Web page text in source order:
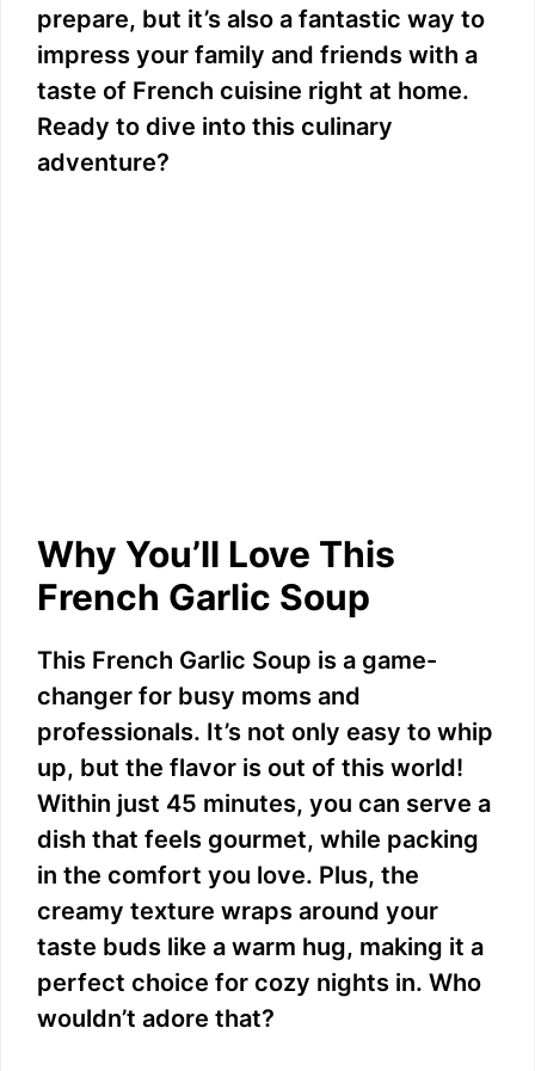
prepare, but it’s also a fantastic way to
impress your family and friends with a
taste of French cuisine right at home.
Ready to dive into this culinary
adventure?
Why You’ll Love This
French Garlic Soup
This French Garlic Soup is a game-
changer for busy moms and
professionals. It’s not only easy to whip
up, but the flavor is out of this world!
Within just 45 minutes, you can serve a
dish that feels gourmet, while packing
in the comfort you love. Plus, the
creamy texture wraps around your
taste buds like a warm hug, making it a
perfect choice for cozy nights in. Who
wouldn’t adore that?